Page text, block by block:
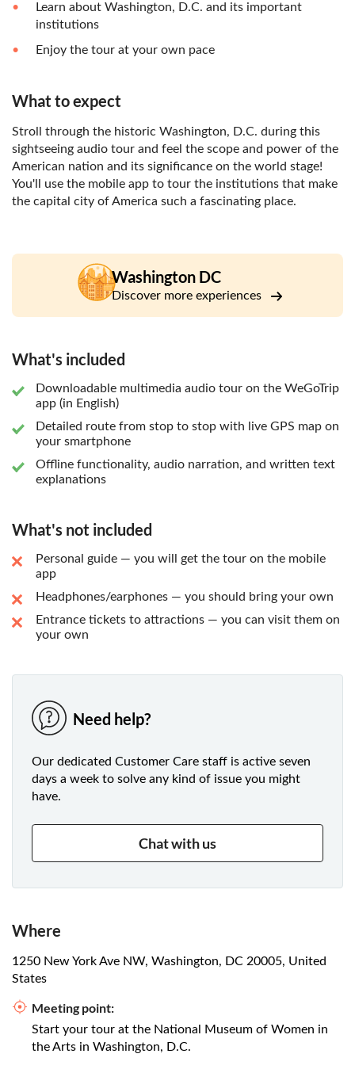
Learn about Washington, D.C. and its important
institutions
Enjoy the tour at your own pace
What to expect
Stroll through the historic Washington, D.C. during this
sightseeing audio tour and feel the scope and power of the
American nation and its significance on the world stage!
You'll use the mobile app to tour the institutions that make
the capital city of America such a fascinating place.
Washington DC
Discover more experiences
What's included
Downloadable multimedia audio tour on the WeGoTrip
app (in English)
Detailed route from stop to stop with live GPS map on
your smartphone
Offline functionality, audio narration, and written text
explanations
What's not included
Personal guide — you will get the tour on the mobile
app
Headphones/earphones — you should bring your own
Entrance tickets to attractions — you can visit them on
your own
Need help?
Our dedicated Customer Care staff is active seven
days a week to solve any kind of issue you might
have.
Chat with us
Where
1250 New York Ave NW, Washington, DC 20005, United
States
Meeting point:
Start your tour at the National Museum of Women in
the Arts in Washington, D.C.